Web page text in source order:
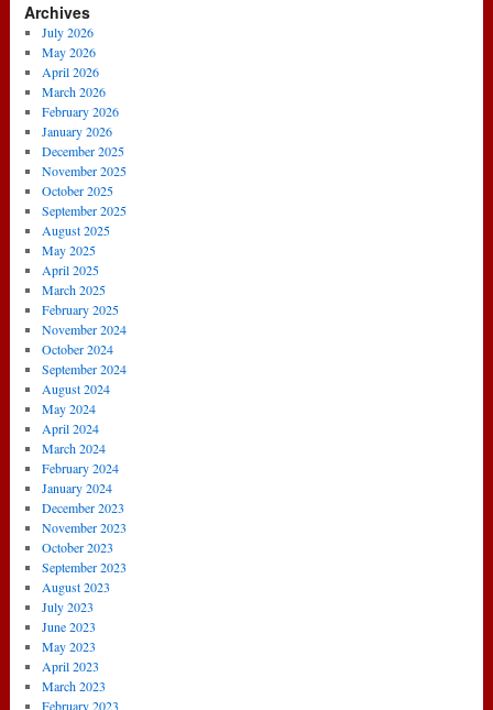
Archives
July 2026
May 2026
April 2026
March 2026
February 2026
January 2026
December 2025
November 2025
October 2025
September 2025
August 2025
May 2025
April 2025
March 2025
February 2025
November 2024
October 2024
September 2024
August 2024
May 2024
April 2024
March 2024
February 2024
January 2024
December 2023
November 2023
October 2023
September 2023
August 2023
July 2023
June 2023
May 2023
April 2023
March 2023
February 2023